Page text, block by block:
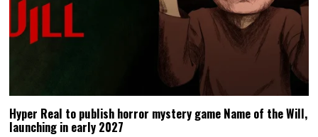
Hyper Real to publish horror mystery game Name of the Will,
launching in early 2027